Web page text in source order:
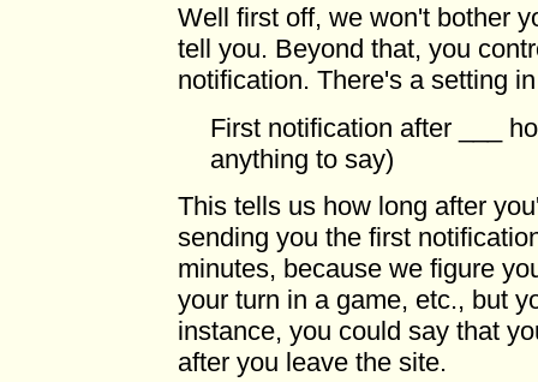
Well first off, we won't bother
tell you. Beyond that, you
notification. There's a setting
First notification after ___
anything to say)
This tells us how long after
sending you the first
minutes, because we figure
your turn in a game, etc., but
instance, you could say that
after you leave the site.